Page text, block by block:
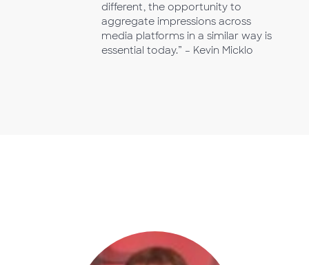
different, the opportunity to
aggregate impressions across
media platforms in a similar way is
essential today.” – Kevin Micklo